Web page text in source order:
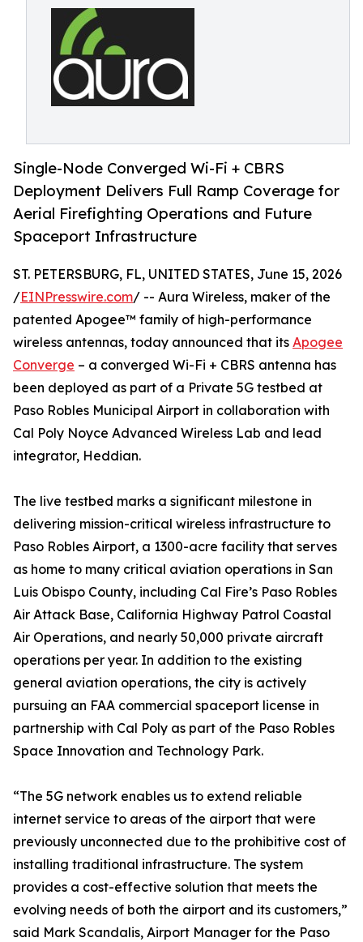
Single-Node Converged Wi-Fi + CBRS
Deployment Delivers Full Ramp Coverage for
Aerial Firefighting Operations and Future
Spaceport Infrastructure
ST. PETERSBURG, FL, UNITED STATES, June 15, 2026
/EINPresswire.com/ -- Aura Wireless, maker of the
patented Apogee™ family of high-performance
wireless antennas, today announced that its Apogee
Converge – a converged Wi-Fi + CBRS antenna has
been deployed as part of a Private 5G testbed at
Paso Robles Municipal Airport in collaboration with
Cal Poly Noyce Advanced Wireless Lab and lead
integrator, Heddian.
The live testbed marks a significant milestone in
delivering mission-critical wireless infrastructure to
Paso Robles Airport, a 1300-acre facility that serves
as home to many critical aviation operations in San
Luis Obispo County, including Cal Fire’s Paso Robles
Air Attack Base, California Highway Patrol Coastal
Air Operations, and nearly 50,000 private aircraft
operations per year. In addition to the existing
general aviation operations, the city is actively
pursuing an FAA commercial spaceport license in
partnership with Cal Poly as part of the Paso Robles
Space Innovation and Technology Park.
“The 5G network enables us to extend reliable
internet service to areas of the airport that were
previously unconnected due to the prohibitive cost of
installing traditional infrastructure. The system
provides a cost-effective solution that meets the
evolving needs of both the airport and its customers,”
said Mark Scandalis, Airport Manager for the Paso